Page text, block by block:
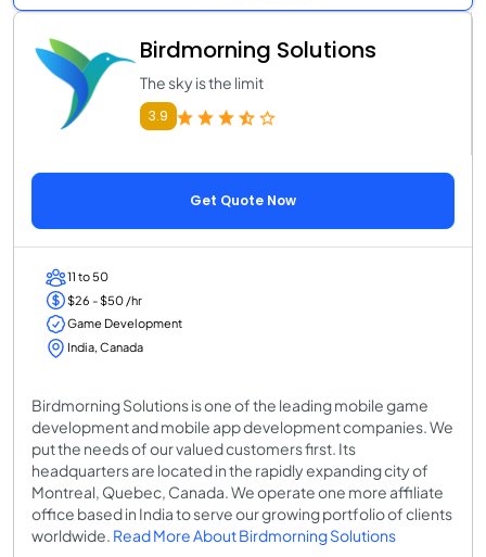
Birdmorning Solutions
The sky is the limit
3.9
Get Quote Now
11 to 50
$26 - $50 /hr
Game Development
India, Canada
Birdmorning Solutions is one of the leading mobile game
development and mobile app development companies. We
put the needs of our valued customers first. Its
headquarters are located in the rapidly expanding city of
Montreal, Quebec, Canada. We operate one more affiliate
office based in India to serve our growing portfolio of clients
worldwide. Read More About Birdmorning Solutions